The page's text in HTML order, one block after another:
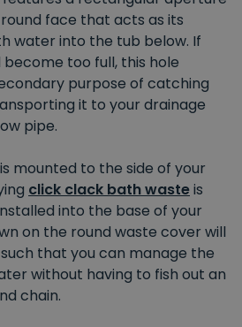
face that acts as its
water into the tub below. If
too full, this hole
purpose of catching
it to your drainage
pipe.
mounted to the side of your
click clack bath wasteis
into the base of your
on the round waste cover will
that you can manage the
without having to fish out an
chain.